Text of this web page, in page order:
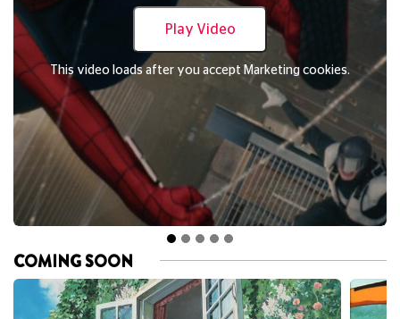
Play Video
This video loads after you accept Marketing cookies.